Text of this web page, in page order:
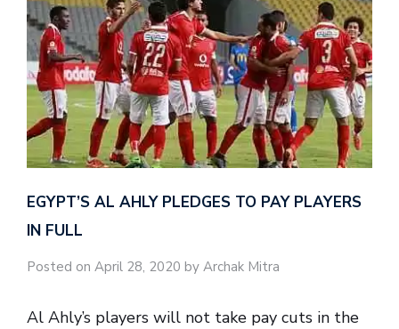
EGYPT’S AL AHLY PLEDGES TO PAY PLAYERS
IN FULL
Posted on April 28, 2020 by Archak Mitra
Al Ahly’s players will not take pay cuts in the